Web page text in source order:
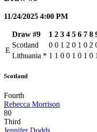
11/24/2025 4:00 PM
Draw #9 1 2 3 4 5 6 7 8
E
Scotland 0 0 1 2 0 1 0 2
Lithuania * 1 1 0 0 1 0 1 0 1
Scotland
Fourth
Rebecca Morrison
80
Third
Jennifer Dodds